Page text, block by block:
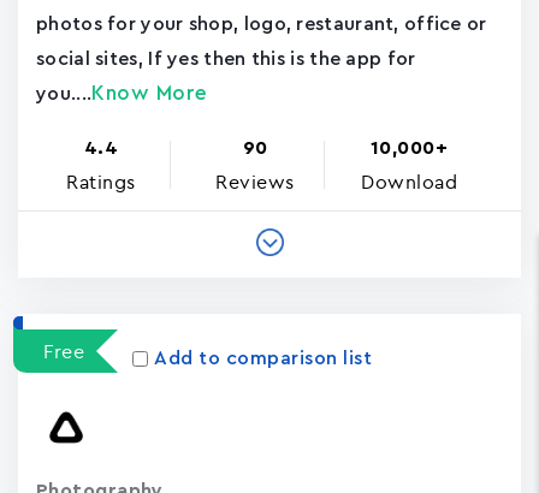
photos for your shop, logo, restaurant, office or
social sites, If yes then this is the app for
you.... Know More
4.4
Ratings
90
Reviews
10,000+
Download
Free Add to comparison list